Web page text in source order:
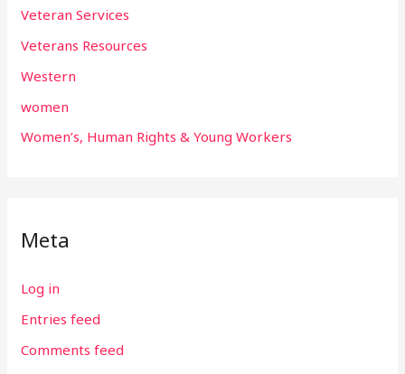
Veteran Services
Veterans Resources
Western
women
Women’s, Human Rights & Young Workers
Meta
Log in
Entries feed
Comments feed